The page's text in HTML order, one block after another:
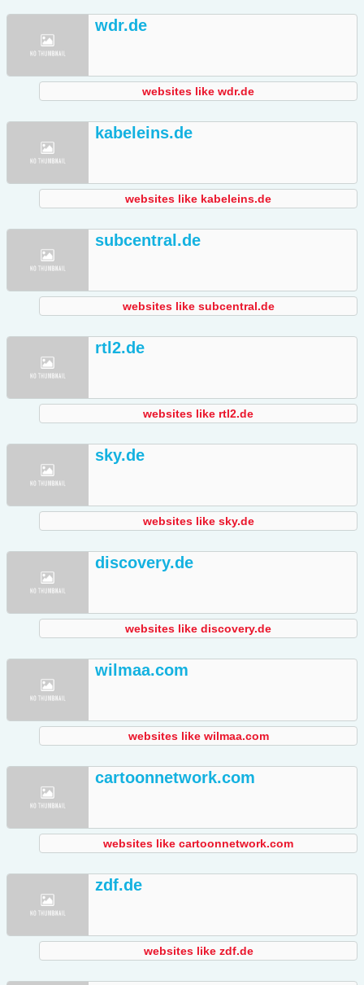
wdr.de
websites like wdr.de
kabeleins.de
websites like kabeleins.de
subcentral.de
websites like subcentral.de
rtl2.de
websites like rtl2.de
sky.de
websites like sky.de
discovery.de
websites like discovery.de
wilmaa.com
websites like wilmaa.com
cartoonnetwork.com
websites like cartoonnetwork.com
zdf.de
websites like zdf.de